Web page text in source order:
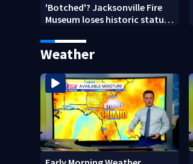
'Botched'? Jacksonville Fire
Museum loses historic status
questions
Weather